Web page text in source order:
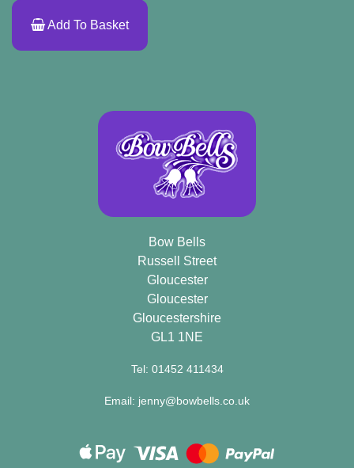
Add To Basket
Bow Bells
Russell Street
Gloucester
Gloucester
Gloucestershire
GL1 1NE
Tel: 01452 411434
Email: jenny@bowbells.co.uk